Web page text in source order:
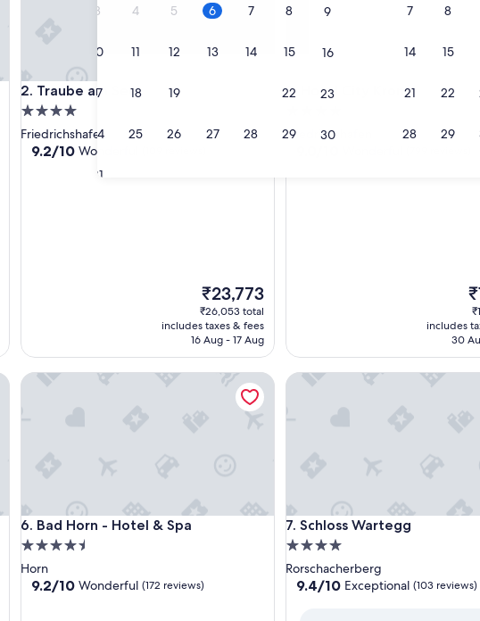
3 4 5 6 7 8 9
10 11 12 13 14 15 16
17 18 19 22 23
24 25 26 27 28 29 30
31
7 8
14 15
21 22
28 29
2. Traube am See
Traube am See
4.0
star
property
Friedrichshafen
9.2
9.2/10 Wonderful
The
price
is
₹23,773
₹23,773
₹26,053 total
includes taxes & fees
16 Aug - 17 Aug
3. Hotel City Krone
Hotel City Krone
star
Friedrichshafen
is
includes
30
6. Bad Horn - Hotel & Spa
Bad Horn - Hotel & Spa
4.5
star
property
Horn
9.2
9.2/10 Wonderful (172 reviews)
Bad Horn - Hotel & Spa
7. Schloss Wartegg
Schloss Wartegg
4.0
star
property
Rorschacherberg
9.4
9.4/10 Exceptional (103 reviews)
Schloss Wartegg